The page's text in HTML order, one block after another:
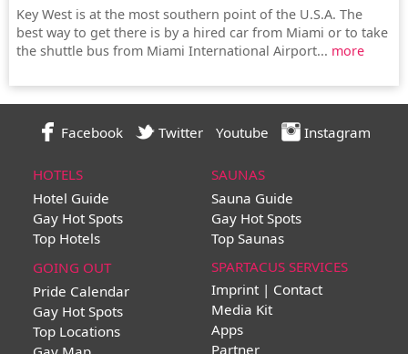
Key West is at the most southern point of the U.S.A. The
best way to get there is by a hired car from Miami or to take
the shuttle bus from Miami International Airport... more
Facebook Twitter Youtube Instagram
HOTELS
Hotel Guide
Gay Hot Spots
Top Hotels
SAUNAS
Sauna Guide
Gay Hot Spots
Top Saunas
GOING OUT
Pride Calendar
Gay Hot Spots
Top Locations
SPARTACUS SERVICES
Imprint | Contact
Media Kit
Apps
Partner